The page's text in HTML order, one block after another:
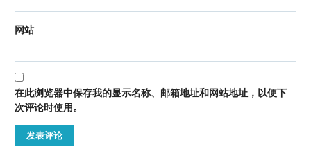
网站
在此浏览器中保存我的显示名称、邮箱地址和网站地址，以便下
次评论时使用。